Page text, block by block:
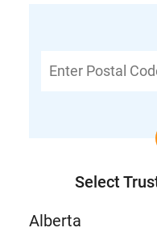
Postal
Select
Alberta